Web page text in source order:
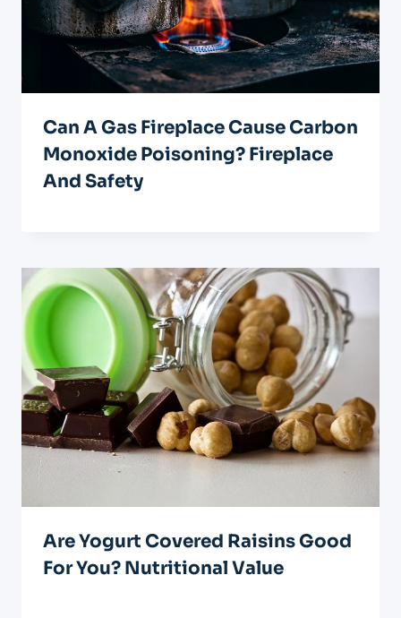
Can A Gas Fireplace Cause Carbon
Monoxide Poisoning? Fireplace
And Safety
Are Yogurt Covered Raisins Good
For You? Nutritional Value